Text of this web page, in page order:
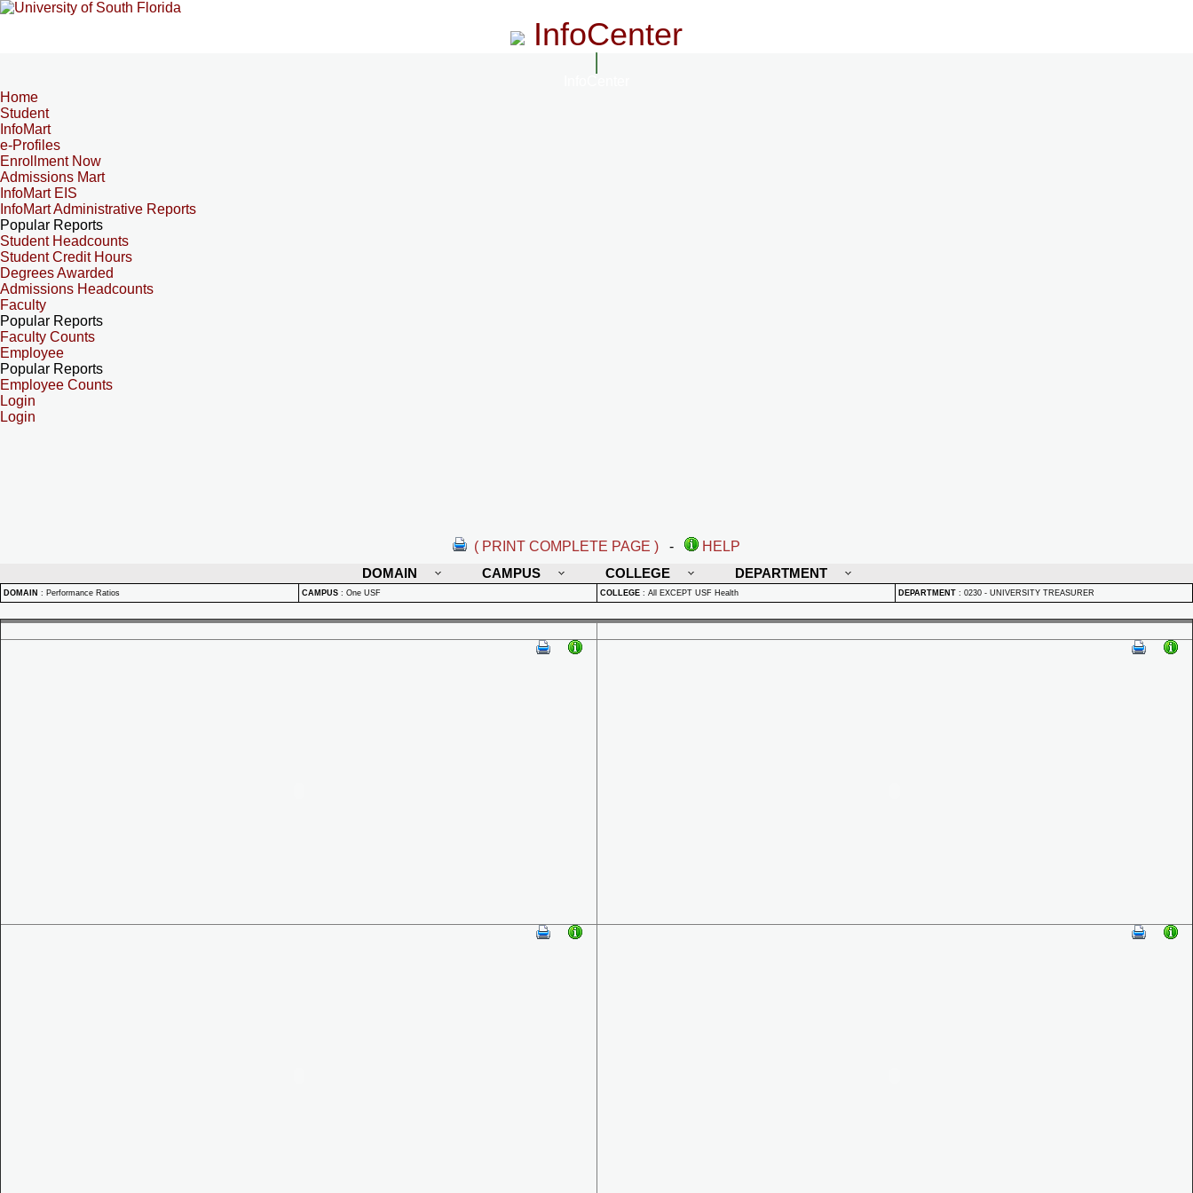
InfoCenter
Home
Student
InfoMart
e-Profiles
Enrollment Now
Admissions Mart
InfoMart EIS
InfoMart Administrative Reports
Popular Reports
Student Headcounts
Student Credit Hours
Degrees Awarded
Admissions Headcounts
Faculty
Popular Reports
Faculty Counts
Employee
Popular Reports
Employee Counts
Login
Login
( PRINT COMPLETE PAGE ) -
HELP
DOMAIN
CAMPUS COLLEGE DEPARTMENT
DOMAIN : Performance Ratios CAMPUS : One USF COLLEGE : All EXCEPT USF Health DEPARTMENT : 0230 - UNIVERSITY TREASURER